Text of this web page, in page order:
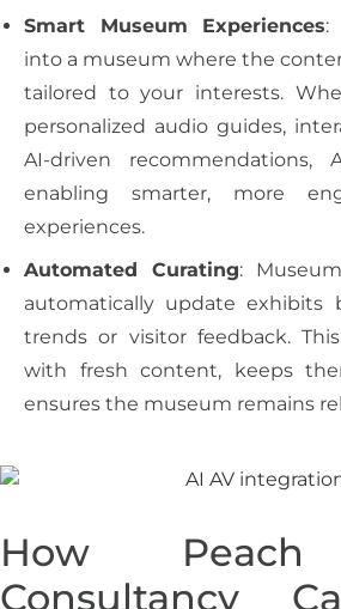
Smart Museum Experiences:
into a museum where the
tailored to your interests.
personalized audio guides,
AI-driven recommendations,
enabling smarter, more
experiences.
Automated Curating:
automatically update exhibits
trends or visitor feedback.
with fresh content, keeps
ensures the museum remains
How Peach
Consultancy